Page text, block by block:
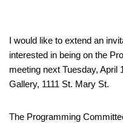
I would like to extend an
interested in being on the
meeting next Tuesday, April
Gallery, 1111 St. Mary St.
The Programming